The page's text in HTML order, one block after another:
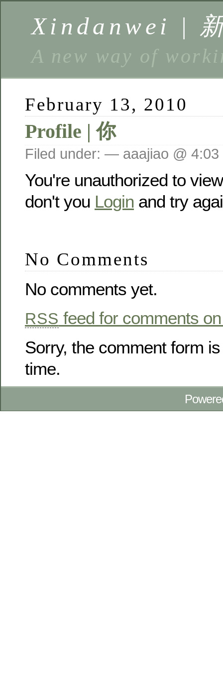
Xindanwei |
A new way of
February 13, 2010
Profile | 你
Filed under: — aaajiao @ 4:03
You're unauthorized to
don't you Login and try
No Comments
No comments yet.
RSS feed for comments
Sorry, the comment form
time.